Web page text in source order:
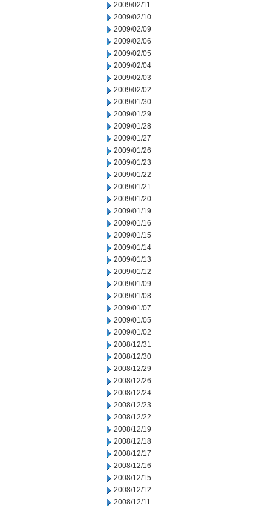
2009/02/11
2009/02/10
2009/02/09
2009/02/06
2009/02/05
2009/02/04
2009/02/03
2009/02/02
2009/01/30
2009/01/29
2009/01/28
2009/01/27
2009/01/26
2009/01/23
2009/01/22
2009/01/21
2009/01/20
2009/01/19
2009/01/16
2009/01/15
2009/01/14
2009/01/13
2009/01/12
2009/01/09
2009/01/08
2009/01/07
2009/01/05
2009/01/02
2008/12/31
2008/12/30
2008/12/29
2008/12/26
2008/12/24
2008/12/23
2008/12/22
2008/12/19
2008/12/18
2008/12/17
2008/12/16
2008/12/15
2008/12/12
2008/12/11